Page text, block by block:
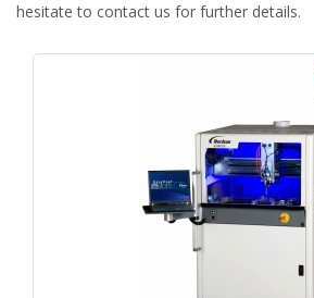
hesitate to contact us for further details.